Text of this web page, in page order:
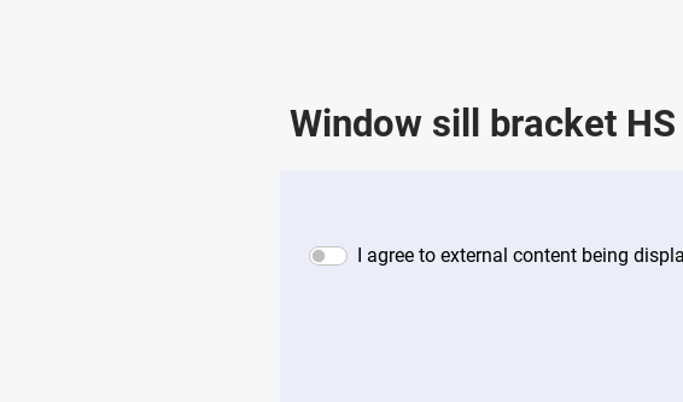
Window sill bracket
I agree to external content being